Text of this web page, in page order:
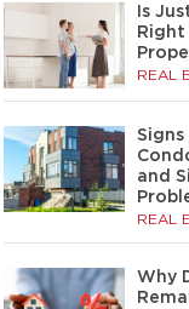
Is
Right
REAL
and
REAL
Why